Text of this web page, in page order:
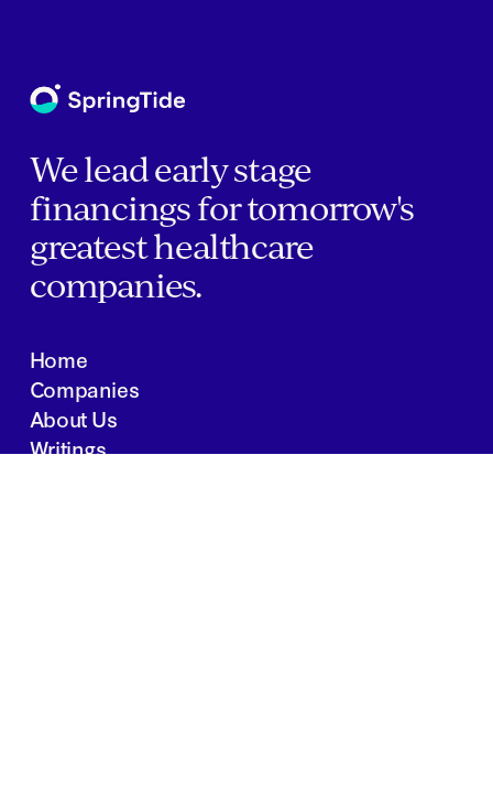
We lead early stage
financings for tomorrow's
greatest healthcare
companies.
Home
Companies
About Us
Writings